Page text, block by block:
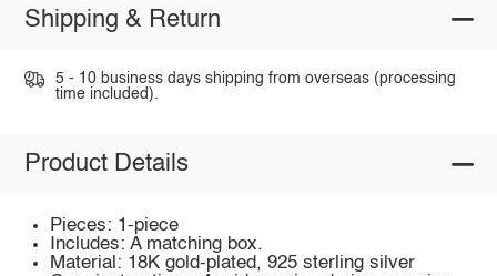
Shipping & Return
5 - 10 business days shipping from overseas (processing
time included).
Product Details
Pieces: 1-piece
Includes: A matching box.
Material: 18K gold-plated, 925 sterling silver